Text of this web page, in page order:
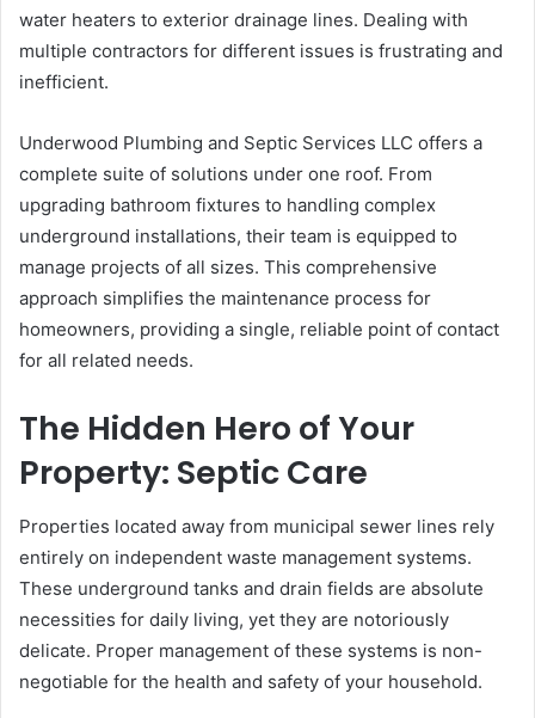
water heaters to exterior drainage lines. Dealing with
multiple contractors for different issues is frustrating and
inefficient.
Underwood Plumbing and Septic Services LLC offers a
complete suite of solutions under one roof. From
upgrading bathroom fixtures to handling complex
underground installations, their team is equipped to
manage projects of all sizes. This comprehensive
approach simplifies the maintenance process for
homeowners, providing a single, reliable point of contact
for all related needs.
The Hidden Hero of Your
Property: Septic Care
Properties located away from municipal sewer lines rely
entirely on independent waste management systems.
These underground tanks and drain fields are absolute
necessities for daily living, yet they are notoriously
delicate. Proper management of these systems is non-
negotiable for the health and safety of your household.